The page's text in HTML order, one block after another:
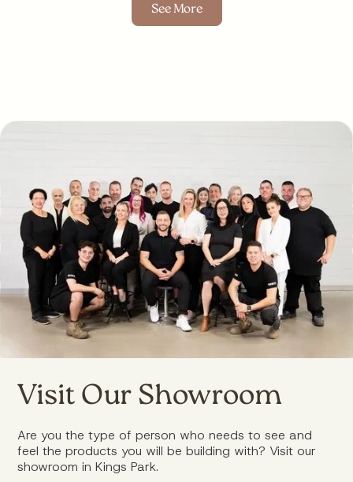
See More
Visit Our Showroom
Are you the type of person who needs to see and
feel the products you will be building with? Visit our
showroom in Kings Park.